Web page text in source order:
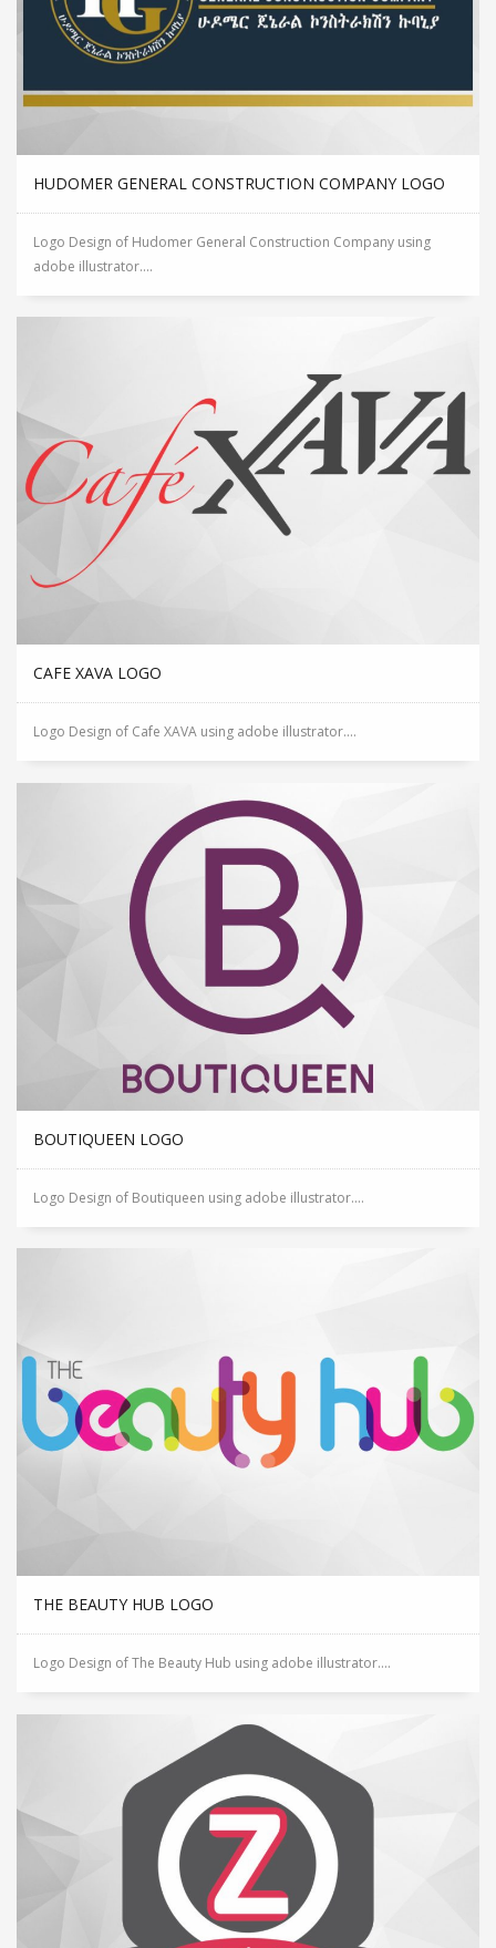
HUDOMER GENERAL CONSTRUCTION COMPANY LOGO
Logo Design of Hudomer General Construction Company using
adobe illustrator....
CAFE XAVA LOGO
Logo Design of Cafe XAVA using adobe illustrator....
BOUTIQUEEN LOGO
Logo Design of Boutiqueen using adobe illustrator....
THE BEAUTY HUB LOGO
Logo Design of The Beauty Hub using adobe illustrator....